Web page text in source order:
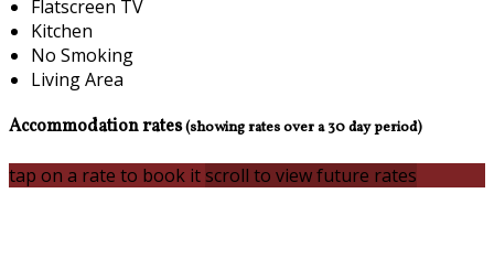
Flatscreen TV
Kitchen
No Smoking
Living Area
Accommodation rates(showing rates over a 30 day period)
tap on a rate to book itscroll to view future rates